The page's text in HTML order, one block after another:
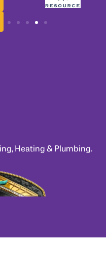
Heating & Plumbing.